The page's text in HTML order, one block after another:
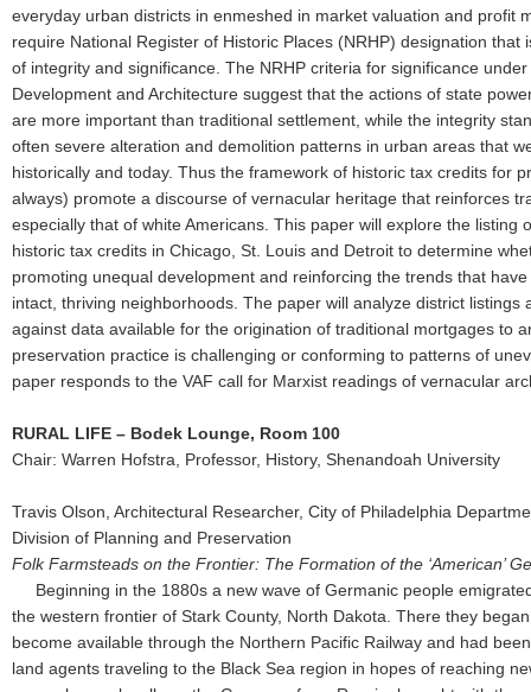
everyday urban districts in enmeshed in market valuation and profit
require National Register of Historic Places (NRHP) designation that
of integrity and significance. The NRHP criteria for significance
Development and Architecture suggest that the actions of state
are more important than traditional settlement, while the integrity
often severe alteration and demolition patterns in urban areas that
historically and today. Thus the framework of historic tax credits for
always) promote a discourse of vernacular heritage that reinforces
especially that of white Americans. This paper will explore the listing
historic tax credits in Chicago, St. Louis and Detroit to determine
promoting unequal development and reinforcing the trends that
intact, thriving neighborhoods. The paper will analyze district listings
against data available for the origination of traditional mortgages to
preservation practice is challenging or conforming to patterns of
paper responds to the VAF call for Marxist readings of vernacular
RURAL LIFE – Bodek Lounge, Room 100
Chair: Warren Hofstra, Professor, History, Shenandoah University
Travis Olson, Architectural Researcher, City of Philadelphia
Division of Planning and Preservation
Folk Farmsteads on the Frontier: The Formation of the ‘American’
Beginning in the 1880s a new wave of Germanic people
the western frontier of Stark County, North Dakota. There they
become available through the Northern Pacific Railway and had
land agents traveling to the Black Sea region in hopes of reaching